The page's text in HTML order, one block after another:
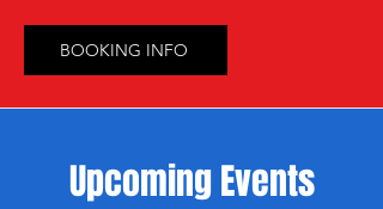
BOOKING INFO
​Upcoming Events